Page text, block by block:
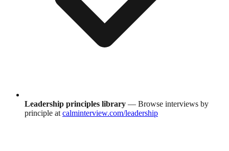
Leadership principles library — Browse interviews by
principle at calminterview.com/leadership